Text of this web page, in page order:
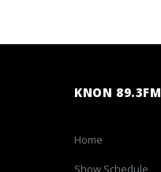
KNON 89.3FM
Home
Show Schedule